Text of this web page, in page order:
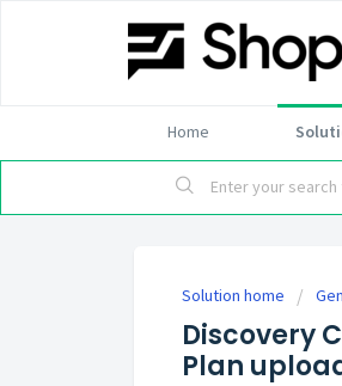
Home
Solution home
Discovery
Plan